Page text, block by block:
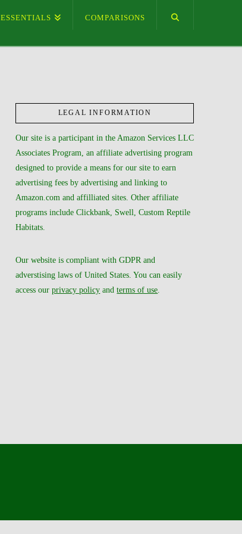
ESSENTIALS COMPARISONS
LEGAL INFORMATION
Our site is a participant in the Amazon Services LLC
Associates Program, an affiliate advertising program
designed to provide a means for our site to earn
advertising fees by advertising and linking to
Amazon.com and affilliated sites. Other affiliate
programs include Clickbank, Swell, Custom Reptile
Habitats.
Our website is compliant with GDPR and
adverstising laws of United States. You can easily
access ourprivacy policy andterms of use